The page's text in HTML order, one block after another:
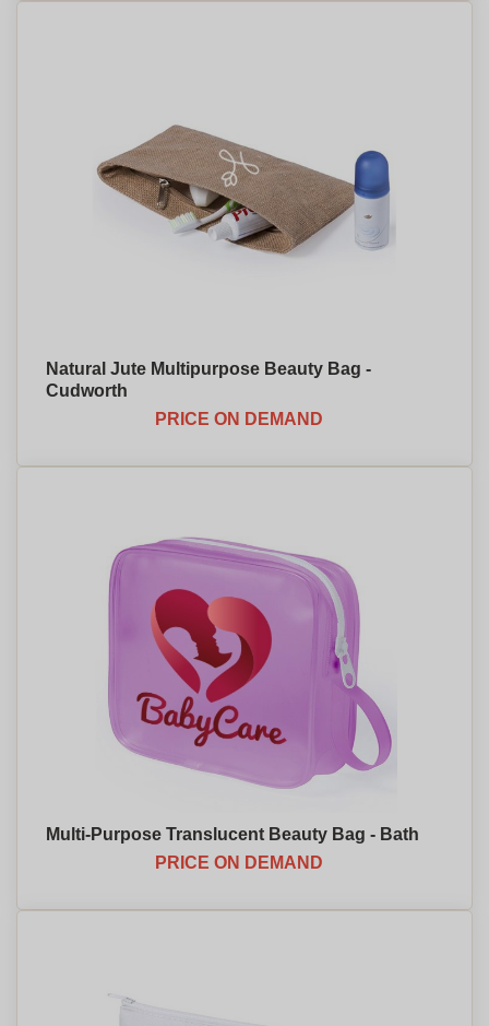
Natural Jute Multipurpose Beauty Bag -
Cudworth
PRICE ON DEMAND
Multi-Purpose Translucent Beauty Bag - Bath
PRICE ON DEMAND